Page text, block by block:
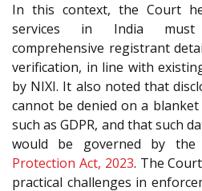
In this context, the Court
services in India must
comprehensive registrant
verification, in line with
by NIXI. It also noted that
cannot be denied on a
such as GDPR, and that such
would be governed by the
Protection Act, 2023. The
practical challenges in